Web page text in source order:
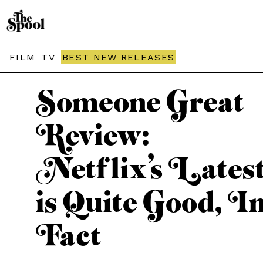
FILM TV BEST NEW RELEASES
THE SPOOL / MOVIES
Someone Great
Review:
Netflix’s
is Quite Good,
Fact